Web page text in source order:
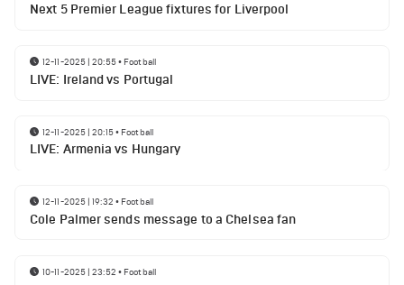
Next 5 Premier League fixtures for Liverpool
12-11-2025 | 20:55• Football
LIVE: Ireland vs Portugal
12-11-2025 | 20:15• Football
LIVE: Armenia vs Hungary
12-11-2025 | 19:32 • Football
Cole Palmer sends message to a Chelsea fan
10-11-2025 | 23:52 • Football